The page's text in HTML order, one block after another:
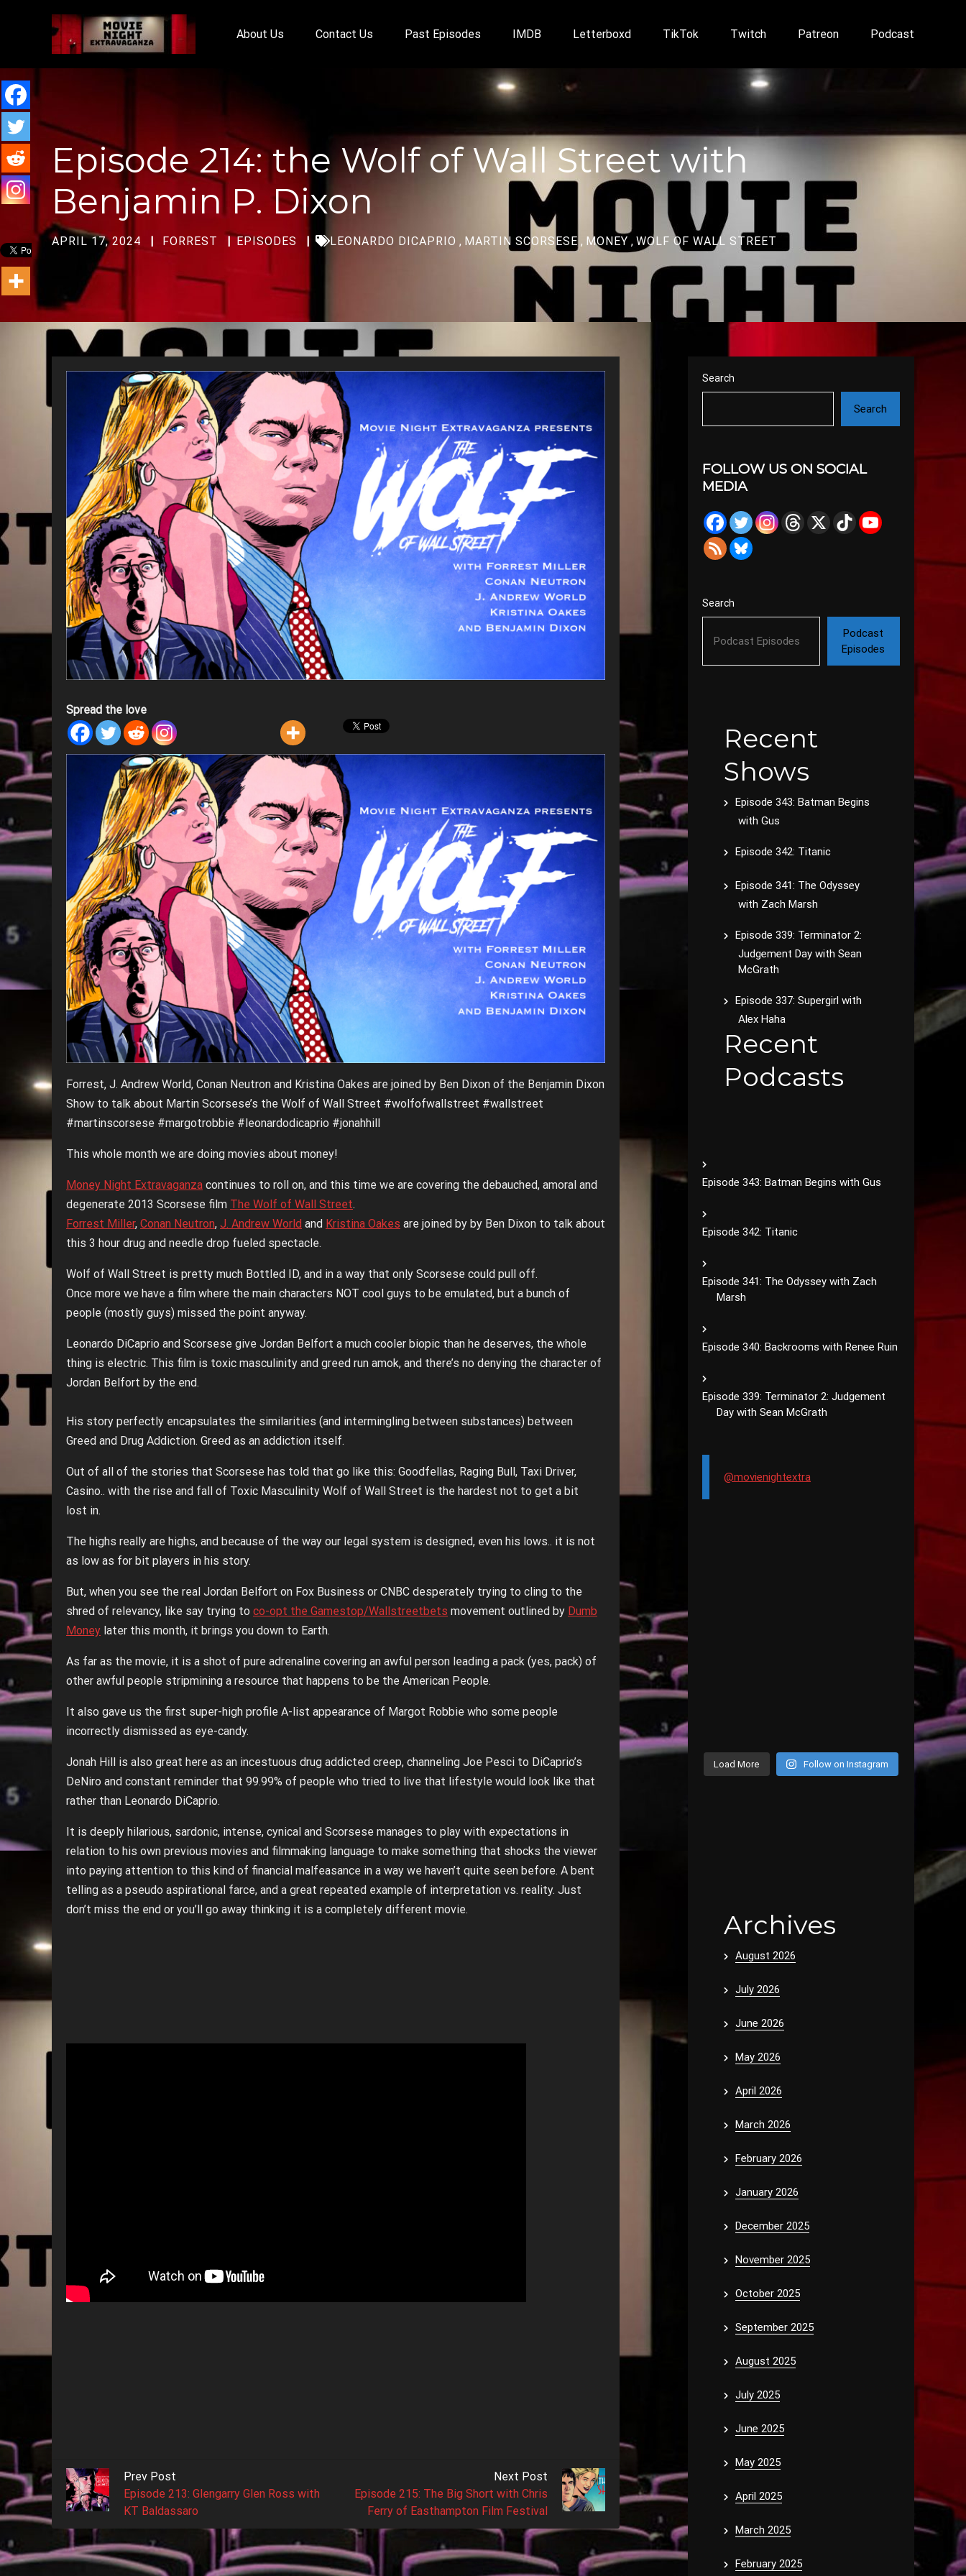
About Us Contact Us Past Episodes IMDB Letterboxd TikTok Twitch Patreon Podcast
Episode 214: the Wolf of Wall Street with
Benjamin P. Dixon
APRIL 17, 2024 FORREST EPISODES LEONARDO DICAPRIO , MARTIN SCORSESE , MONEY , WOLF OF WALL STREET
Spread the love
Forrest, J. Andrew World, Conan Neutron and Kristina Oakes are joined by Ben Dixon of the Benjamin Dixon
Show to talk about Martin Scorsese’s the Wolf of Wall Street #wolfofwallstreet #wallstreet
#martinscorsese #margotrobbie #leonardodicaprio #jonahhill
This whole month we are doing movies about money!
Money Night Extravaganza continues to roll on, and this time we are covering the debauched, amoral and
degenerate 2013 Scorsese film The Wolf of Wall Street.
Forrest Miller, Conan Neutron, J. Andrew World and Kristina Oakes are joined by by Ben Dixon to talk about
this 3 hour drug and needle drop fueled spectacle.
Wolf of Wall Street is pretty much Bottled ID, and in a way that only Scorsese could pull off.
Once more we have a film where the main characters NOT cool guys to be emulated, but a bunch of
people (mostly guys) missed the point anyway.
Leonardo DiCaprio and Scorsese give Jordan Belfort a much cooler biopic than he deserves, the whole
thing is electric. This film is toxic masculinity and greed run amok, and there’s no denying the character of
Jordan Belfort by the end.
His story perfectly encapsulates the similarities (and intermingling between substances) between
Greed and Drug Addiction. Greed as an addiction itself.
Out of all of the stories that Scorsese has told that go like this: Goodfellas, Raging Bull, Taxi Driver,
Casino.. with the rise and fall of Toxic Masculinity Wolf of Wall Street is the hardest not to get a bit
lost in.
The highs really are highs, and because of the way our legal system is designed, even his lows.. it is not
as low as for bit players in his story.
But, when you see the real Jordan Belfort on Fox Business or CNBC desperately trying to cling to the
shred of relevancy, like say trying to co-opt the Gamestop/Wallstreetbets movement outlined by Dumb
Money later this month, it brings you down to Earth.
As far as the movie, it is a shot of pure adrenaline covering an awful person leading a pack (yes, pack) of
other awful people stripmining a resource that happens to be the American People.
It also gave us the first super-high profile A-list appearance of Margot Robbie who some people
incorrectly dismissed as eye-candy.
Jonah Hill is also great here as an incestuous drug addicted creep, channeling Joe Pesci to DiCaprio’s
DeNiro and constant reminder that 99.99% of people who tried to live that lifestyle would look like that
rather than Leonardo DiCaprio.
It is deeply hilarious, sardonic, intense, cynical and Scorsese manages to play with expectations in
relation to his own previous movies and filmmaking language to make something that shocks the viewer
into paying attention to this kind of financial malfeasance in a way we haven’t quite seen before. A bent
telling as a pseudo aspirational farce, and a great repeated example of interpretation vs. reality. Just
don’t miss the end or you’ll go away thinking it is a completely different movie.
Prev Post
Episode 213: Glengarry Glen Ross with
KT Baldassaro
Next Post
Episode 215: The Big Short with Chris
Ferry of Easthampton Film Festival
Search
Search
FOLLOW US ON SOCIAL
MEDIA
Search
Podcast
Episodes
Recent
Shows
Episode 343: Batman Begins
with Gus
Episode 342: Titanic
Episode 341: The Odyssey
with Zach Marsh
Episode 339: Terminator 2:
Judgement Day with Sean
McGrath
Episode 337: Supergirl with
Alex Haha
Recent
Podcasts
Episode 343: Batman Begins with Gus
Episode 342: Titanic
Episode 341: The Odyssey with Zach
Marsh
Episode 340: Backrooms with Renee Ruin
Episode 339: Terminator 2: Judgement
Day with Sean McGrath
@movienightextra
Load More Follow on Instagram
Archives
August 2026
July 2026
June 2026
May 2026
April 2026
March 2026
February 2026
January 2026
December 2025
November 2025
October 2025
September 2025
August 2025
July 2025
June 2025
May 2025
April 2025
March 2025
February 2025